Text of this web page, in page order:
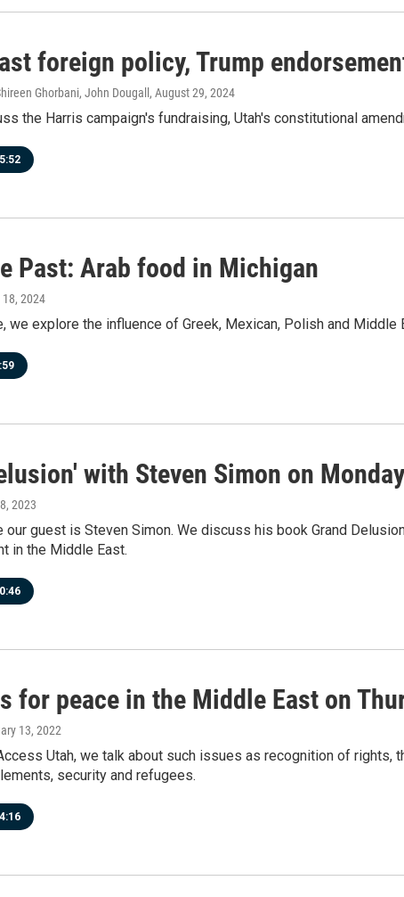
foreign policy, Trump
Ghorbani, John Dougall , August 29, 2024
the Harris campaign's fundraising, Utah's constitutional
Past: Arab food in Michigan
18, 2024
we explore the influence of Greek, Mexican, Polish and
with Steven Simon on
2023
our guest is Steven Simon. We discuss his book Grand
in the Middle East.
for peace in the Middle East on
13, 2022
Utah, we talk about such issues as recognition of
security and refugees.